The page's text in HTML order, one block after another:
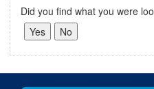
Did you find what you were